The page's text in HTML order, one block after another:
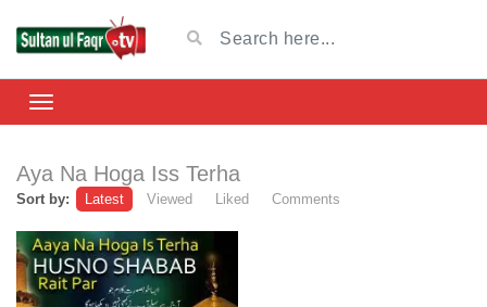
Aya Na Hoga Iss Terha
Sort by: Latest Viewed Liked Comments